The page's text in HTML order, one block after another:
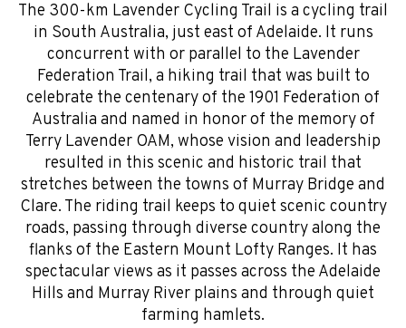
The 300-km Lavender Cycling Trail is a cycling trail
in South Australia, just east of Adelaide. It runs
concurrent with or parallel to the Lavender
Federation Trail, a hiking trail that was built to
celebrate the centenary of the 1901 Federation of
Australia and named in honor of the memory of
Terry Lavender OAM, whose vision and leadership
resulted in this scenic and historic trail that
stretches between the towns of Murray Bridge and
Clare. The riding trail keeps to quiet scenic country
roads, passing through diverse country along the
flanks of the Eastern Mount Lofty Ranges. It has
spectacular views as it passes across the Adelaide
Hills and Murray River plains and through quiet
farming hamlets.